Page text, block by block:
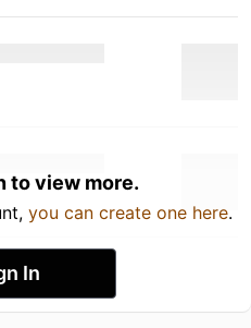
to view more.
you can create one here.
In